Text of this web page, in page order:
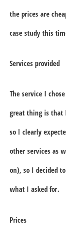
the prices are
case study this
Services provided
The service I
great thing is that
so I clearly
other services as
on), so I decided
what I asked for.
Prices